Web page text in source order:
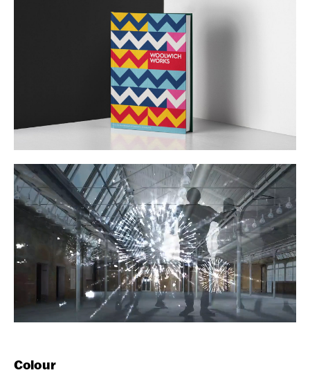
Colour